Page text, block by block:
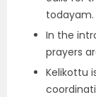
todayam.
In the
prayers
Kelikottu